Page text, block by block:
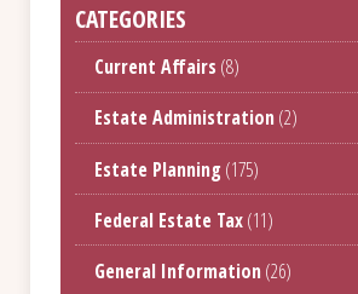
CATEGORIES
Current Affairs (8)
Estate Administration(2)
Estate Planning(175)
Federal Estate Tax(11)
General Information(26)